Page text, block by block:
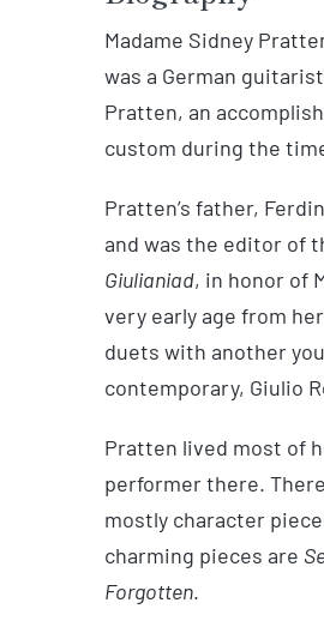
Madame Sidney
was a German
Pratten, an
custom during the
Pratten’s father,
and was the editor of
Giulianiad, in honor of
very early age from
duets with another
contemporary, Giulio
Pratten lived most of
performer there.
mostly character
charming pieces are
Forgotten.